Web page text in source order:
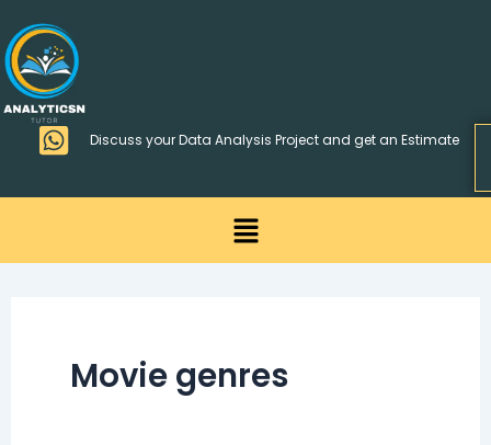
to
content
Discuss your Data Analysis Project and get an Estimate
Menu
Movie genres